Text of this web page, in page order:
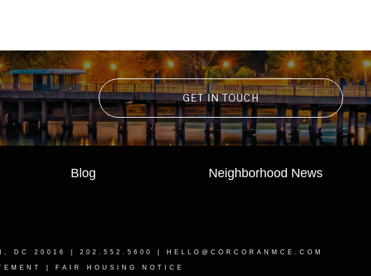
GET IN TOUCH
Blog Neighborhood News
DC 20016 | 202.552.5600 | HELLO@CORCORANMCE.COM
FAIR HOUSING NOTICE